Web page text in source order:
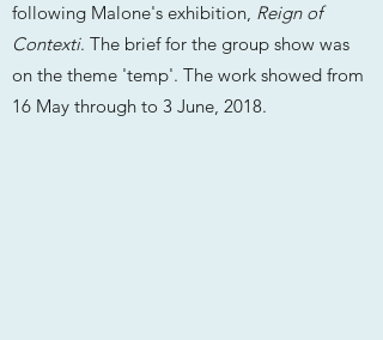
following Malone's exhibition, Reign of
Contexti. The brief for the group show was
on the theme 'temp'. The work showed from
16 May through to 3 June, 2018.